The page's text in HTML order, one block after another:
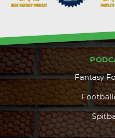
Props
Fantasy